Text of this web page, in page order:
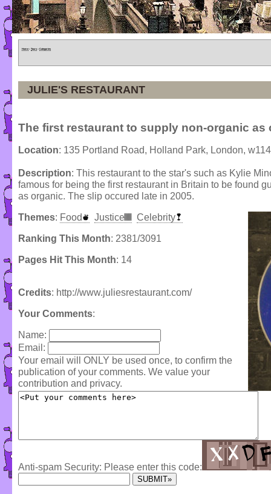
Home » Tours » Categories
JULIE'S RESTAURANT
The first restaurant to supply non-organic as
Location: 135 Portland Road, Holland Park, London,
Description: This restaurant to the star's such as Kylie
famous for being the first restaurant in Britain to be found
as organic. The slip occured late in 2005.
Themes: Food Justice Celebrity
Ranking This Month: 2381/3091
Pages Hit This Month: 14
Credits: http://www.juliesrestaurant.com/
Your Comments:
Name:
Email:
Your email will ONLY be used once, to confirm the
publication of your comments. We value your
contribution and privacy.
Anti-spam Security: Please enter this code: